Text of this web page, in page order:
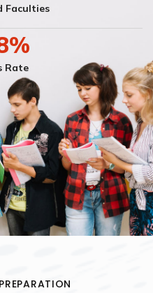
Faculties
%
Rate